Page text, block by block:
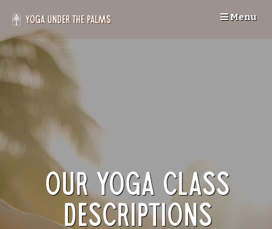
content
Yoga Under the Palms Menu
Our Yoga Class
Descriptions